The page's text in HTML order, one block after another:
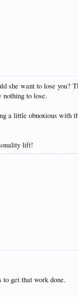
she want to lose you?
nothing to lose.
a little obnoxious with
lift!
to get that work done.